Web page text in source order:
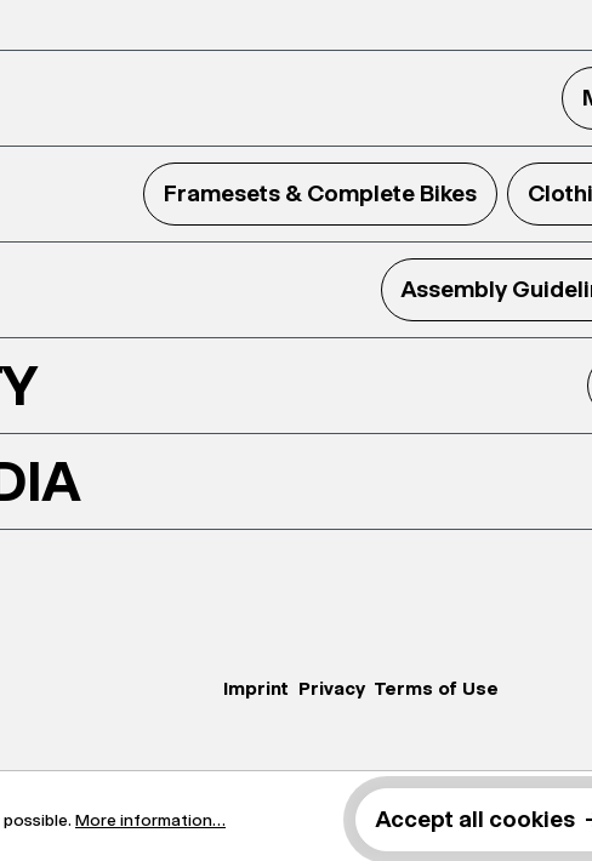
Framesets & Complete Bikes
Assembly
Imprint Privacy Terms of Use
More information... Accept all cookies